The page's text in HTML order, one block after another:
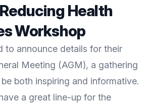
Health
Workshop
to announce details for their
Meeting (AGM), a gathering
both inspiring and informative.
a great line-up for the